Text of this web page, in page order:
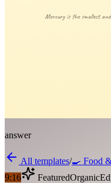
answer
All templates/🍳 Food
9:16
FeaturedOrganic